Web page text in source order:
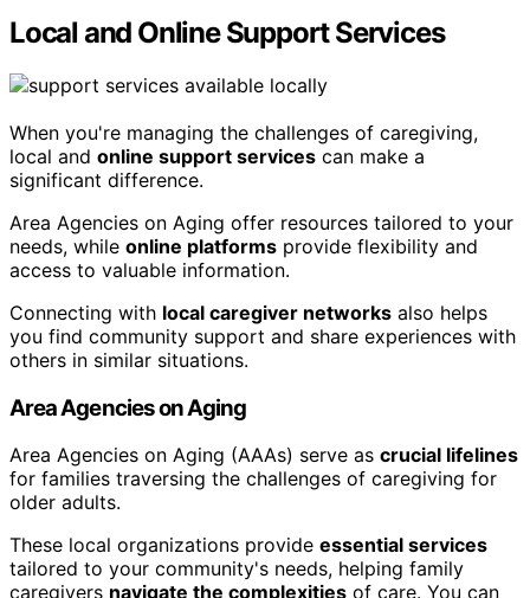
Local and Online Support Services
When you're managing the challenges of caregiving,
local and online support services can make a
significant difference.
Area Agencies on Aging offer resources tailored to your
needs, while online platforms provide flexibility and
access to valuable information.
Connecting with local caregiver networks also helps
you find community support and share experiences with
others in similar situations.
Area Agencies on Aging
Area Agencies on Aging (AAAs) serve as crucial lifelines
for families traversing the challenges of caregiving for
older adults.
These local organizations provide essential services
tailored to your community's needs, helping family
caregivers navigate the complexities of care. You can